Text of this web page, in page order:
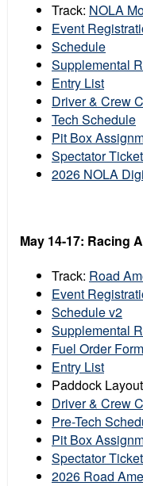
Track: NOLA
Event
Schedule
Supplemental
Entry List
Driver & Crew
Tech Schedule
Pit Box
Spectator
2026 NOLA
May 14-17: Racing
Track: Road
Event
Schedule v2
Supplemental
Fuel Order Form
Entry List
Paddock Layout
Driver & Crew
Pre-Tech
Pit Box
Spectator
2026 Road